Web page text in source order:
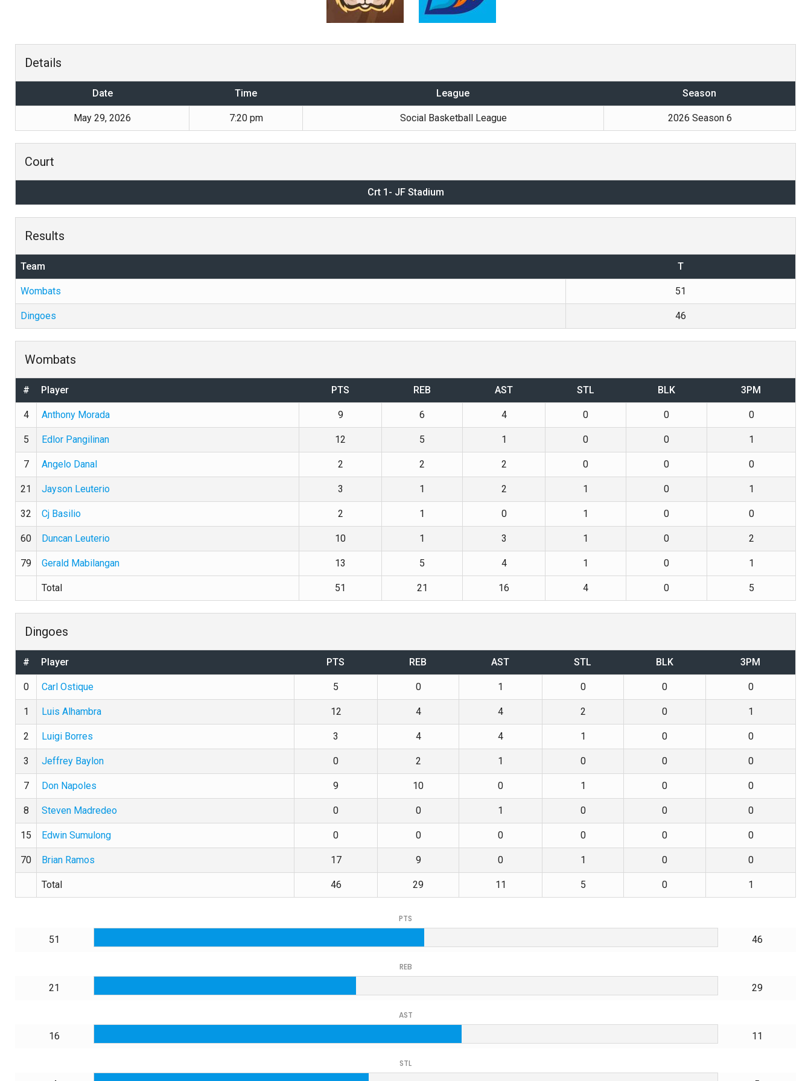
Details
Date Time League Season
May 29, 2026 7:20 pm Social Basketball League 2026 Season 6
Court
Crt 1- JF Stadium
Results
Team T
Wombats 51
Dingoes 46
Wombats
# Player PTS REB AST STL BLK 3PM
4 Anthony Morada 9 6 4 0 0 0
5 Edlor Pangilinan 12 5 1 0 0 1
7 Angelo Danal 2 2 2 0 0 0
21 Jayson Leuterio 3 1 2 1 0 1
32 Cj Basilio 2 1 0 1 0 0
60 Duncan Leuterio 10 1 3 1 0 2
79 Gerald Mabilangan 13 5 4 1 0 1
Total 51 21 16 4 0 5
Dingoes
# Player PTS REB AST STL BLK 3PM
0 Carl Ostique 5 0 1 0 0 0
1 Luis Alhambra 12 4 4 2 0 1
2 Luigi Borres 3 4 4 1 0 0
3 Jeffrey Baylon 0 2 1 0 0 0
7 Don Napoles 9 10 0 1 0 0
8 Steven Madredeo 0 0 1 0 0 0
15 Edwin Sumulong 0 0 0 0 0 0
70 Brian Ramos 17 9 0 1 0 0
Total 46 29 11 5 0 1
PTS
51 46
REB
21 29
AST
16 11
STL